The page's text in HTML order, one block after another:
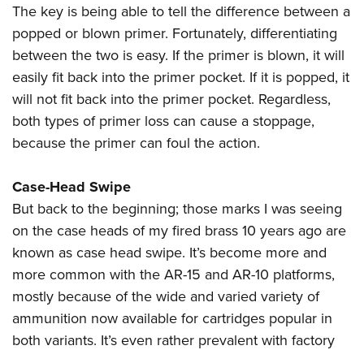
The key is being able to tell the difference between a
popped or blown primer. Fortunately, differentiating
between the two is easy. If the primer is blown, it will
easily fit back into the primer pocket. If it is popped, it
will not fit back into the primer pocket. Regardless,
both types of primer loss can cause a stoppage,
because the primer can foul the action.
Case-Head Swipe
But back to the beginning; those marks I was seeing
on the case heads of my fired brass 10 years ago are
known as case head swipe. It’s become more and
more common with the AR-15 and AR-10 platforms,
mostly because of the wide and varied variety of
ammunition now available for cartridges popular in
both variants. It’s even rather prevalent with factory